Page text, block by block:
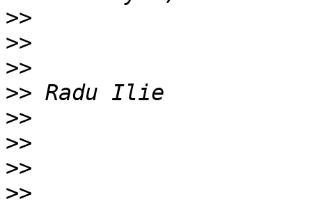
>>
>>
>>
>>
>>
>>
>>
>>